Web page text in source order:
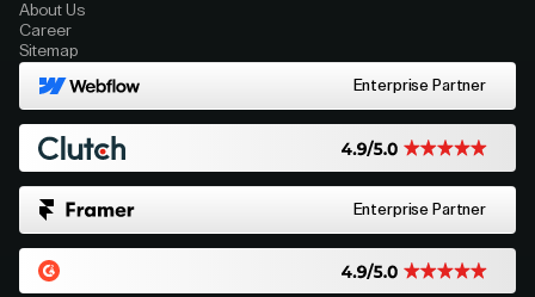
About Us
Career
Sitemap
Enterprise Partner
Enterprise Partner